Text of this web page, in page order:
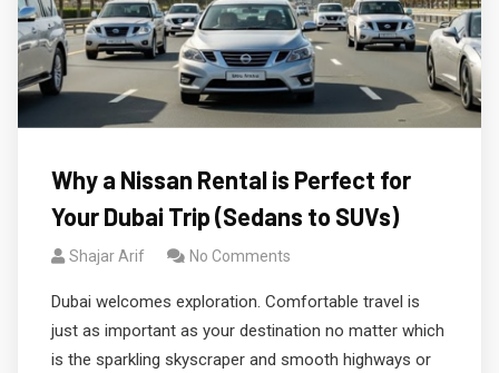
Why a Nissan Rental is Perfect for
Your Dubai Trip (Sedans to SUVs)
Shajar Arif No Comments
Dubai welcomes exploration. Comfortable travel is
just as important as your destination no matter which
is the sparkling skyscraper and smooth highways or